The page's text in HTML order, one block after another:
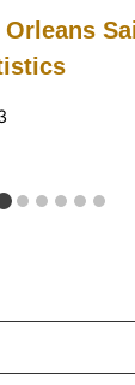
Orleans